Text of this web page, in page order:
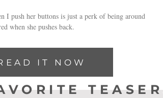
I push her buttons is just a perk of being around
when she pushes back.
IT NOW